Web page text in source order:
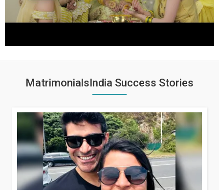
MatrimonialsIndia Success Stories